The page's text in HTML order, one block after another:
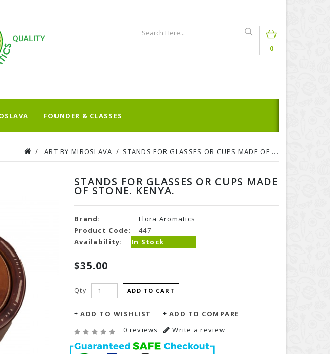
0
FOUNDER & CLASSES
ART BY MIROSLAVA STANDS FOR GLASSES OR CUPS MADE OF ...
STANDS FOR GLASSES OR CUPS MADE
OF STONE. KENYA.
Brand:
Flora Aromatics
Product Code:
447-
Availability:
In Stock
$35.00
Qty ADD TO CART
ADD TO WISHLIST
ADD TO COMPARE
0 reviews
Write a review